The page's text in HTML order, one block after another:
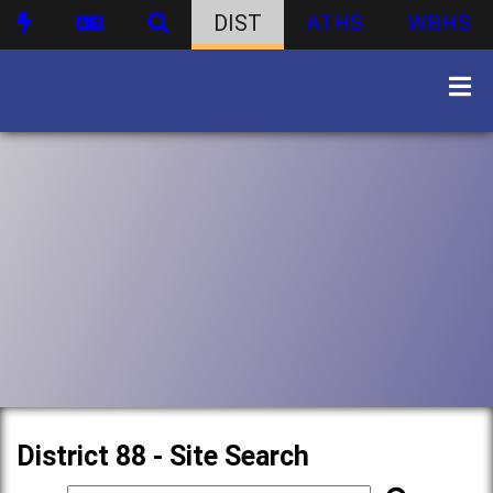
DIST ATHS WBHS
District 88 - Site Search